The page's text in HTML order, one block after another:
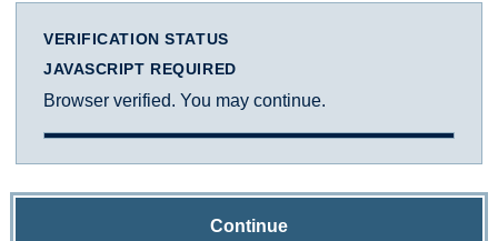
VERIFICATION STATUS
JAVASCRIPT REQUIRED
Browser verified. You may continue.
Continue